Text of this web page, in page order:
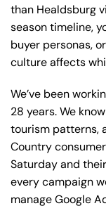
than Healdsburg
season timeline,
buyer personas,
culture affects
We’ve been
28 years. We
tourism patterns,
Country
Saturday and
every campaign
manage Google